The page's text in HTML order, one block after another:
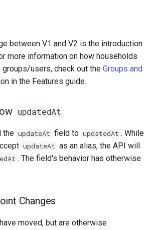
between V1 and V2 is the introduction
more information on how households
users, check out the Groups and
in the Features guide.
updatedAt
the updateAt field to updatedAt . While
updateAt as an alias, the API will
. The field's behavior has otherwise
Changes
moved, but are otherwise